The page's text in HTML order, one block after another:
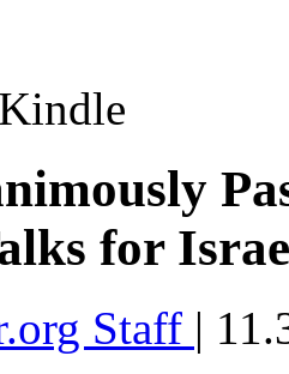
for
Staff |